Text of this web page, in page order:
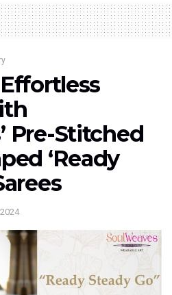
Pre-Stitched
‘Ready